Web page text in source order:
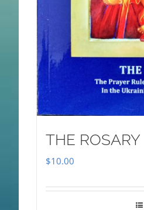
THE ROSARY
$10.00